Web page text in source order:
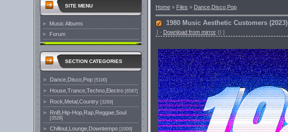
SITE MENU
Music Albums
Forum
SECTION CATEGORIES
Dance,Disco,Pop [5100]
House,Trance,Techno,Electro [6587]
Rock,Metal,Country [3269]
RnB,Hip-Hop,Rap,Reggae,Soul
[3528]
Chillout,Lounge,Downtempo [1009]
Home » Files » Dance,Disco,Pop
1980 Music Aesthetic Customers (2023)
[ · Download from mirror () ]